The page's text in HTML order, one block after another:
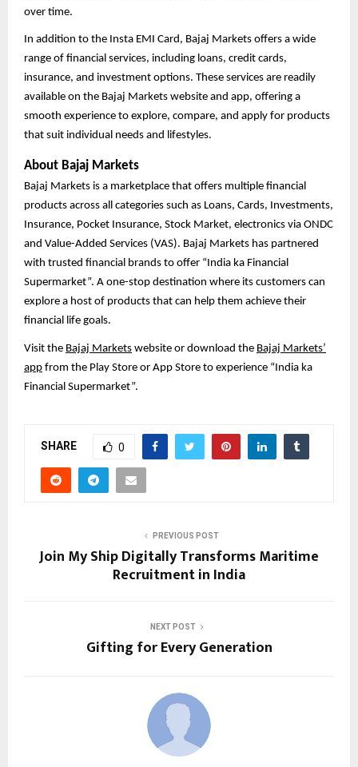
over time.
In addition to the Insta EMI Card, Bajaj Markets offers a wide
range of financial services, including loans, credit cards,
insurance, and investment options. These services are readily
available on the Bajaj Markets website and app, offering a
smooth experience to explore, compare, and apply for products
that suit individual needs and lifestyles.
About Bajaj Markets
Bajaj Markets is a marketplace that offers multiple financial
products across all categories such as Loans, Cards, Investments,
Insurance, Pocket Insurance, Stock Market, electronics via ONDC
and Value-Added Services (VAS). Bajaj Markets has partnered
with trusted financial brands to offer “India ka Financial
Supermarket”. A one-stop destination where its customers can
explore a host of products that can help them achieve their
financial life goals.
Visit the Bajaj Markets website or download the Bajaj Markets’
app from the Play Store or App Store to experience “India ka
Financial Supermarket”.
SHARE 0
PREVIOUS POST
Join My Ship Digitally Transforms Maritime
Recruitment in India
NEXT POST
Gifting for Every Generation